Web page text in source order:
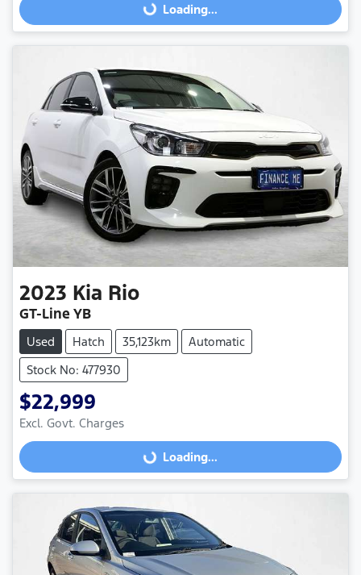
Loading...Loading...
2023 Kia Rio
GT-Line YB
Used Hatch 35,123km
Automatic
Stock No: 477930
$22,999
Excl. Govt. Charges
Loading...Loading...